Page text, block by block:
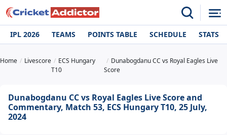
IPL 2026 TEAMS POINTS TABLE SCHEDULE STATS
Home Livescore
ECS Hungary
T10
Dunabogdanu CC vs Royal Eagles Live
Score
Dunabogdanu CC vs Royal Eagles Live Score and
Commentary, Match 53, ECS Hungary T10, 25 July,
2024